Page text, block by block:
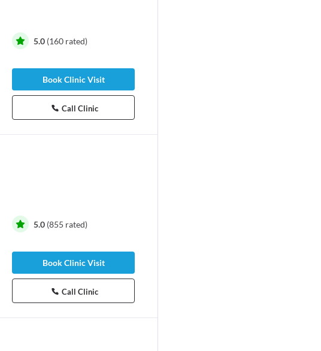
5.0 (160 rated)
Book Clinic Visit
Call Clinic
5.0 (855 rated)
Book Clinic Visit
Call Clinic